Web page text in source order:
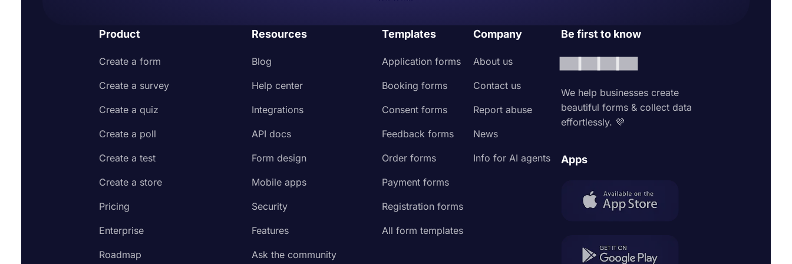
Product
Create a form
Create a survey
Create a quiz
Create a poll
Create a test
Create a store
Pricing
Enterprise
Roadmap
Resources
Blog
Help center
Integrations
API docs
Form design
Mobile apps
Security
Features
Ask the community
Templates
Application forms
Booking forms
Consent forms
Feedback forms
Order forms
Payment forms
Registration forms
All form templates
Company
About us
Contact us
Report abuse
News
Info for AI agents
Be first to know
We help businesses create
beautiful forms & collect data
effortlessly. 💜
Apps